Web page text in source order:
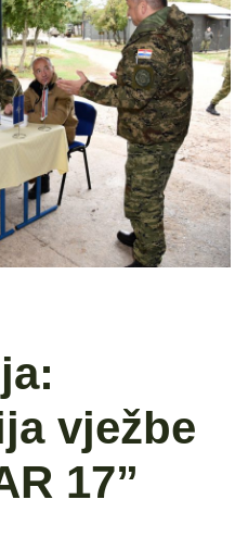
vježbe
17”